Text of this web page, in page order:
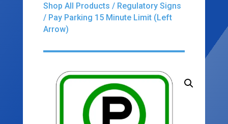
Shop All Products / Regulatory Signs
/ Pay Parking 15 Minute Limit (Left
Arrow)